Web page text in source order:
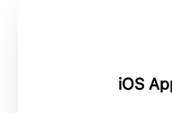
iOS